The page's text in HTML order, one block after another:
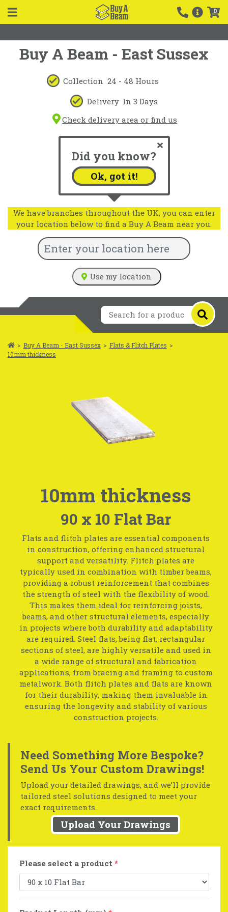
0
Buy A Beam - East Sussex
Collection 24 - 48 Hours
Delivery In 3 Days
Check delivery area or find us
Did you know?
Ok, got it!
We have branches throughout the UK, you can enter
your location below to find a Buy A Beam near you.
Use my location
> Buy A Beam - East Sussex > Flats & Flitch Plates >
10mm thickness
10mm thickness
90 x 10 Flat Bar
Flats and flitch plates are essential components
in construction, offering enhanced structural
support and versatility. Flitch plates are
typically used in combination with timber beams,
providing a robust reinforcement that combines
the strength of steel with the flexibility of wood.
This makes them ideal for reinforcing joists,
beams, and other structural elements, especially
in projects where both durability and adaptability
are required. Steel flats, being flat, rectangular
sections of steel, are highly versatile and used in
a wide range of structural and fabrication
applications, from bracing and framing to custom
metalwork. Both flitch plates and flats are known
for their durability, making them invaluable in
ensuring the longevity and stability of various
construction projects.
Need Something More Bespoke?
Send Us Your Custom Drawings!
Upload your detailed drawings, and we’ll provide
tailored steel solutions designed to meet your
exact requirements.
Upload Your Drawings
Please select a product *